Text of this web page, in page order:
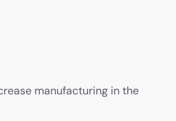
manufacturing in the